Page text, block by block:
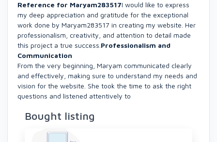
Reference for Maryam283517I would like to express
my deep appreciation and gratitude for the exceptional
work done by Maryam283517 in creating my website. Her
professionalism, creativity, and attention to detail made
this project a true success. Professionalism and
Communication
From the very beginning, Maryam communicated clearly
and effectively, making sure to understand my needs and
vision for the website. She took the time to ask the right
questions and listened attentively to
Bought listing